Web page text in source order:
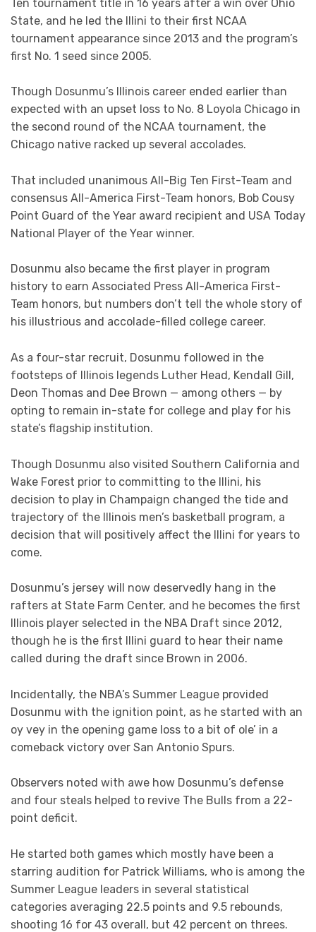
Ten tournament title in 16 years after a win over Ohio
State, and he led the Illini to their first NCAA
tournament appearance since 2013 and the program’s
first No. 1 seed since 2005.
Though Dosunmu’s Illinois career ended earlier than
expected with an upset loss to No. 8 Loyola Chicago in
the second round of the NCAA tournament, the
Chicago native racked up several accolades.
That included unanimous All-Big Ten First-Team and
consensus All-America First-Team honors, Bob Cousy
Point Guard of the Year award recipient and USA Today
National Player of the Year winner.
Dosunmu also became the first player in program
history to earn Associated Press All-America First-
Team honors, but numbers don’t tell the whole story of
his illustrious and accolade-filled college career.
As a four-star recruit, Dosunmu followed in the
footsteps of Illinois legends Luther Head, Kendall Gill,
Deon Thomas and Dee Brown — among others — by
opting to remain in-state for college and play for his
state’s flagship institution.
Though Dosunmu also visited Southern California and
Wake Forest prior to committing to the Illini, his
decision to play in Champaign changed the tide and
trajectory of the Illinois men’s basketball program, a
decision that will positively affect the Illini for years to
come.
Dosunmu’s jersey will now deservedly hang in the
rafters at State Farm Center, and he becomes the first
Illinois player selected in the NBA Draft since 2012,
though he is the first Illini guard to hear their name
called during the draft since Brown in 2006.
Incidentally, the NBA’s Summer League provided
Dosunmu with the ignition point, as he started with an
oy vey in the opening game loss to a bit of ole’ in a
comeback victory over San Antonio Spurs.
Observers noted with awe how Dosunmu’s defense
and four steals helped to revive The Bulls from a 22-
point deficit.
He started both games which mostly have been a
starring audition for Patrick Williams, who is among the
Summer League leaders in several statistical
categories averaging 22.5 points and 9.5 rebounds,
shooting 16 for 43 overall, but 42 percent on threes.